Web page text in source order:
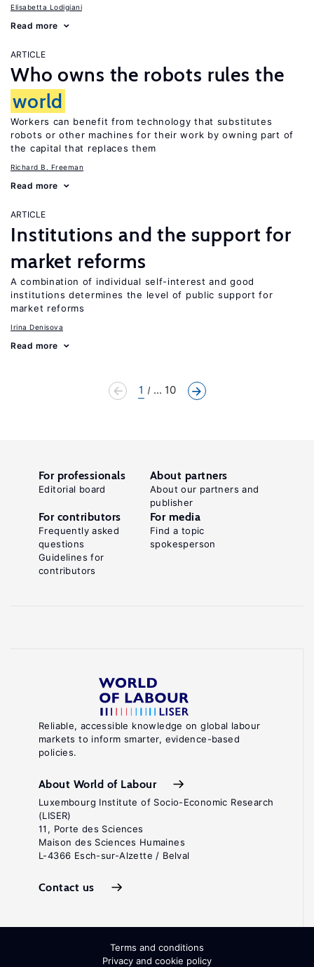
Elisabetta Lodigiani
Read more
ARTICLE
Who owns the robots rules the
world
Workers can benefit from technology that substitutes
robots or other machines for their work by owning part of
the capital that replaces them
Richard B. Freeman
Read more
ARTICLE
Institutions and the support for
market reforms
A combination of individual self-interest and good
institutions determines the level of public support for
market reforms
Irina Denisova
Read more
1 ... 10
Reliable, accessible knowledge on global labour
markets to inform smarter, evidence-based
policies.
About World of Labour
Luxembourg Institute of Socio-Economic Research
(LISER)
11, Porte des Sciences
Maison des Sciences Humaines
L-4366 Esch-sur-Alzette / Belval
Contact us
For professionals
Editorial board
About partners
About our partners and
publisher
For contributors
Frequently asked
questions
Guidelines for
contributors
For media
Find a topic
spokesperson
Terms and conditions
Privacy and cookie policy